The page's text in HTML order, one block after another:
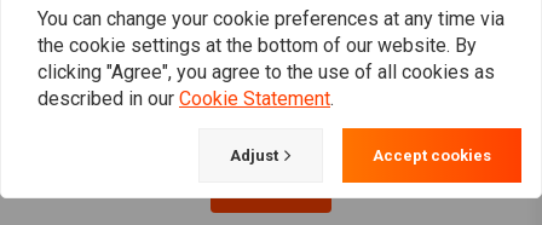
heavy duty oil
STABILIZER
€19,10
slick mist - SPEED WAX
€12,73
You can change your cookie preferences at any time via
the cookie settings at the bottom of our website. By
clicking "Agree", you agree to the use of all cookies as
described in our Cookie Statement.
Adjust Accept cookies